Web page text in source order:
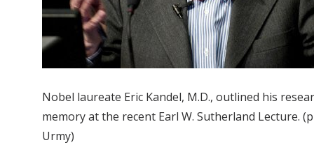
Nobel laureate Eric Kandel, M.D., outlined his
memory at the recent Earl W. Sutherland Lecture.
Urmy)